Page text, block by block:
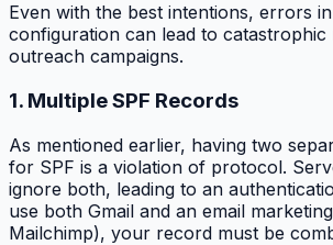
Even with the best intentions, errors
configuration can lead to
outreach campaigns.
1. Multiple SPF Records
As mentioned earlier, having two
for SPF is a violation of protocol.
ignore both, leading to an
use both Gmail and an email
Mailchimp), your record must be